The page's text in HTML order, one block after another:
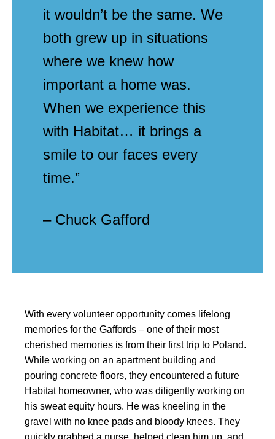
it wouldn’t be the same. We
both grew up in situations
where we knew how
important a home was.
When we experience this
with Habitat… it brings a
smile to our faces every
time.”
– Chuck Gafford
With every volunteer opportunity comes lifelong
memories for the Gaffords – one of their most
cherished memories is from their first trip to Poland.
While working on an apartment building and
pouring concrete floors, they encountered a future
Habitat homeowner, who was diligently working on
his sweat equity hours. He was kneeling in the
gravel with no knee pads and bloody knees. They
quickly grabbed a nurse, helped clean him up, and